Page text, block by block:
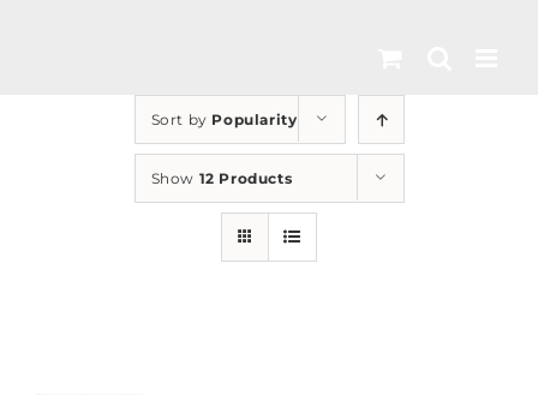
Sort by Popularity
Show 12 Products